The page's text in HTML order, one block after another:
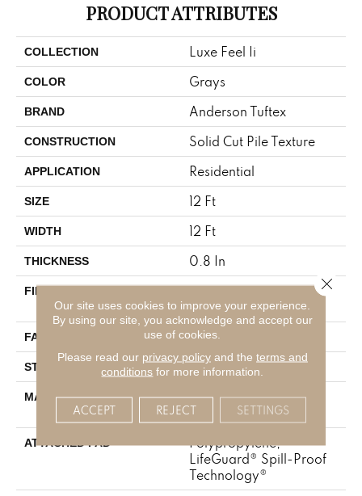
PRODUCT ATTRIBUTES
COLLECTION Luxe Feel Ii
COLOR Grays
BRAND Anderson Tuftex
CONSTRUCTION Solid Cut Pile Texture
APPLICATION Residential
SIZE 12 Ft
WIDTH 12 Ft
THICKNESS 0.8 In
FIBER
100% ANSO® High
Performance Nylon
FACE WEIGHT 70 Oz/yd²
STYLE Solid Cut Pile Texture
MATERIAL
100% ANSO® High
Performance Nylon
ATTACHED PAD
Polypropylene,
LifeGuard® Spill-Proof
Technology®
Our site uses cookies to improve your experience.
By using our site, you acknowledge and accept our
use of cookies.
Please read our privacy policyand the terms and
conditions for more information.
ACCEPT REJECT SETTINGS
Close